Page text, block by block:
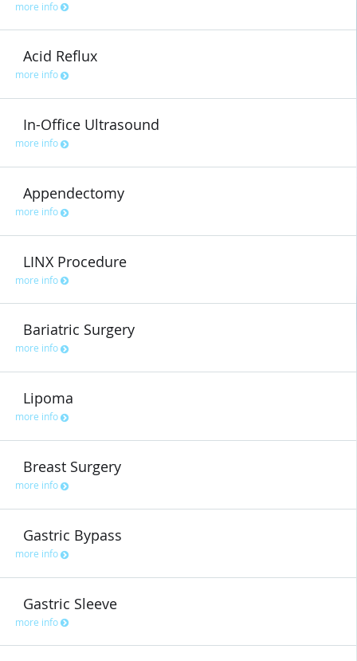
more info
Acid Reflux
more info
In-Office Ultrasound
more info
Appendectomy
more info
LINX Procedure
more info
Bariatric Surgery
more info
Lipoma
more info
Breast Surgery
more info
Gastric Bypass
more info
Gastric Sleeve
more info